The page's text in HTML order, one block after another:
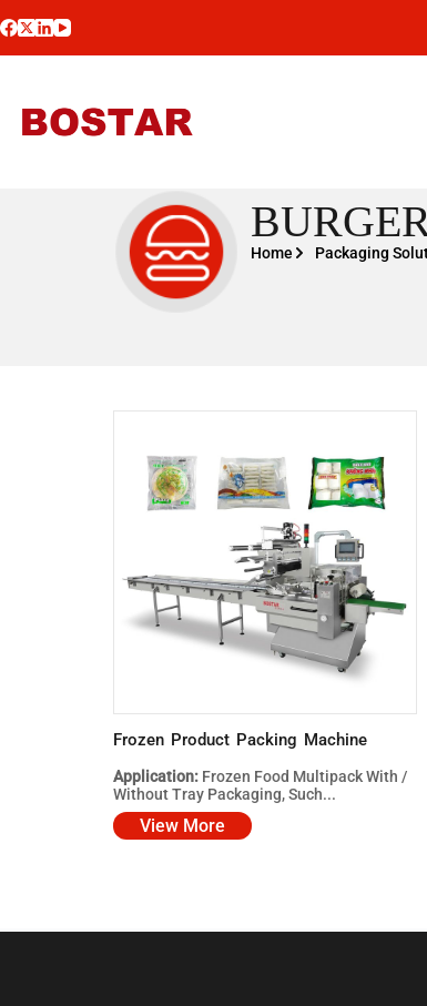
Home Packaging
Frozen Product Packing Machine
Application: Frozen Food Multipack With /
Without Tray Packaging, Such...
View More